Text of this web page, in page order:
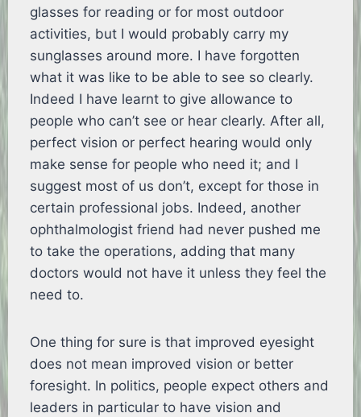
glasses for reading or for most outdoor
activities, but I would probably carry my
sunglasses around more. I have forgotten
what it was like to be able to see so clearly.
Indeed I have learnt to give allowance to
people who can’t see or hear clearly. After all,
perfect vision or perfect hearing would only
make sense for people who need it; and I
suggest most of us don’t, except for those in
certain professional jobs. Indeed, another
ophthalmologist friend had never pushed me
to take the operations, adding that many
doctors would not have it unless they feel the
need to.
One thing for sure is that improved eyesight
does not mean improved vision or better
foresight. In politics, people expect others and
leaders in particular to have vision and